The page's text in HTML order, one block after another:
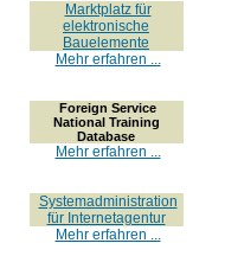
Marktplatz für
elektronische
Bauelemente
Mehr erfahren ...
Foreign Service
National Training
Database
Mehr erfahren ...
Systemadministration
für Internetagentur
Mehr erfahren ...